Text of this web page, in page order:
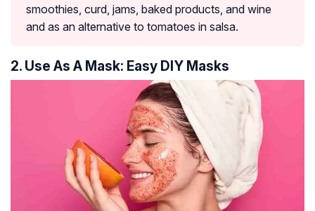
smoothies, curd, jams, baked products, and wine
and as an alternative to tomatoes in salsa.
2. Use As A Mask: Easy DIY Masks